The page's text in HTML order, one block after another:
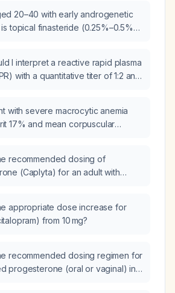
20–40 with early androgenetic
topical finasteride (0.25%–0.5%
side‑effect profile, and
(e.g., serum PSA)?
I interpret a reactive rapid plasma
with a quantitative titer of 1:2 and
with severe macrocytic anemia
17% and mean corpuscular
laboratory test should the
to assess treatment
recommended dosing of
(Caplyta) for an adult with
or inducer use?
appropriate dose increase for
from 10 mg?
recommended dosing regimen for
progesterone (oral or vaginal) in